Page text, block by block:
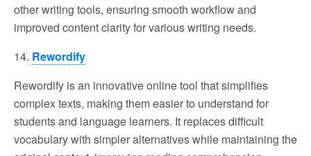
other writing tools, ensuring smooth workflow and
improved content clarity for various writing needs.
14. Rewordify
Rewordify is an innovative online tool that simplifies
complex texts, making them easier to understand for
students and language learners. It replaces difficult
vocabulary with simpler alternatives while maintaining the